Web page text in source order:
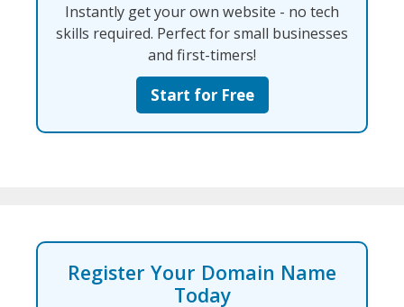
Instantly get your own website - no tech
skills required. Perfect for small businesses
and first-timers!
Start for Free
Register Your Domain Name
Today